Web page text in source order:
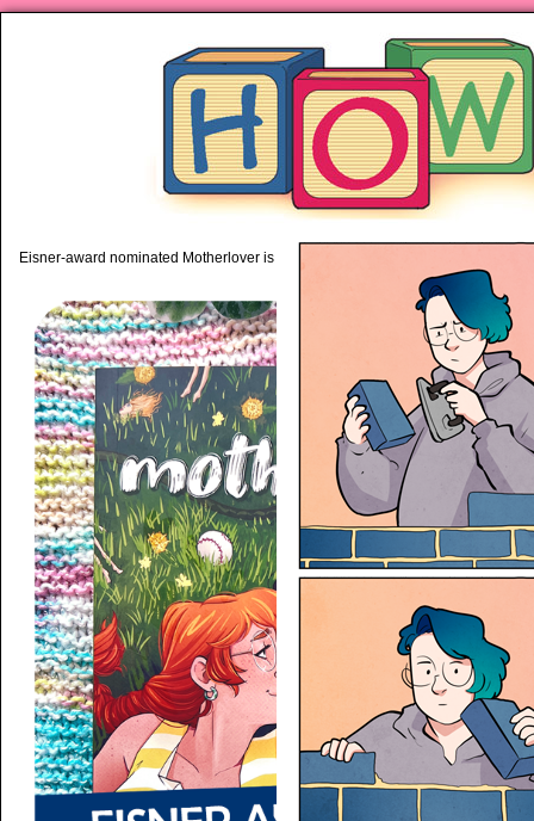
piping hot motherhood on
Eisner-award nominated Motherlover is available anywhere books are sold!